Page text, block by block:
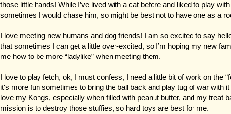
those little hands! While I’ve lived with a cat before and liked to play with
sometimes I would chase him, so might be best not to have one as a
I love meeting new humans and dog friends! I am so excited to say
that sometimes I can get a little over-excited, so I’m hoping my new
me how to be more “ladylike” when meeting them.
I love to play fetch, ok, I must confess, I need a little bit of work on the
it’s more fun sometimes to bring the ball back and play tug of war with it
love my Kongs, especially when filled with peanut butter, and my treat
mission is to destroy those stuffies, so hard toys are best for me.